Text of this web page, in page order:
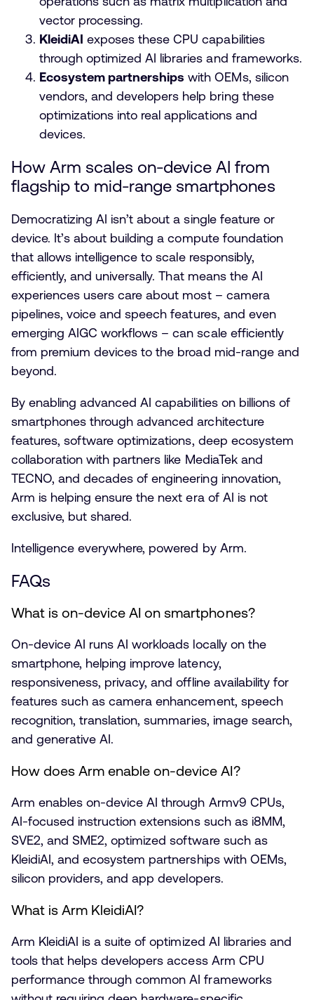
vector processing.
KleidiAI exposes these CPU capabilities
through optimized AI libraries and frameworks.
Ecosystem partnerships with OEMs, silicon
vendors, and developers help bring these
optimizations into real applications and
devices.
How Arm scales on-device AI from
flagship to mid-range smartphones
Democratizing AI isn’t about a single feature or
device. It’s about building a compute foundation
that allows intelligence to scale responsibly,
efficiently, and universally. That means the AI
experiences users care about most – camera
pipelines, voice and speech features, and even
emerging AIGC workflows – can scale efficiently
from premium devices to the broad mid-range and
beyond.
By enabling advanced AI capabilities on billions of
smartphones through advanced architecture
features, software optimizations, deep ecosystem
collaboration with partners like MediaTek and
TECNO, and decades of engineering innovation,
Arm is helping ensure the next era of AI is not
exclusive, but shared.
Intelligence everywhere, powered by Arm.
FAQs
What is on-device AI on smartphones?
On-device AI runs AI workloads locally on the
smartphone, helping improve latency,
responsiveness, privacy, and offline availability for
features such as camera enhancement, speech
recognition, translation, summaries, image search,
and generative AI.
How does Arm enable on-device AI?
Arm enables on-device AI through Armv9 CPUs,
AI-focused instruction extensions such as i8MM,
SVE2, and SME2, optimized software such as
KleidiAI, and ecosystem partnerships with OEMs,
silicon providers, and app developers.
What is Arm KleidiAI?
Arm KleidiAI is a suite of optimized AI libraries and
tools that helps developers access Arm CPU
performance through common AI frameworks